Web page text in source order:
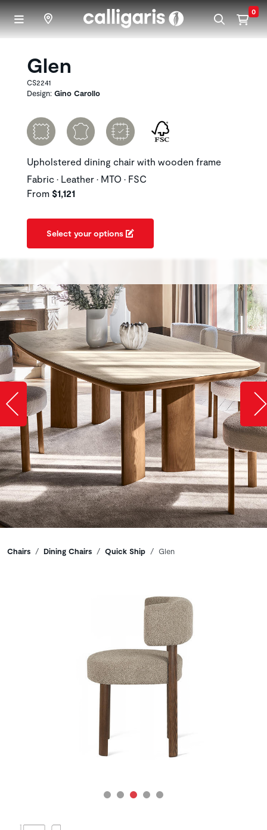
Skip to main content 0
Glen
CS2241
Design: Gino Carollo
Upholstered dining chair with wooden frame
Fabric • Leather • MTO • FSC
From $1,121
Select your options
Slide image left
Breadcrumbs
Chairs Dining Chairs Quick Ship Glen